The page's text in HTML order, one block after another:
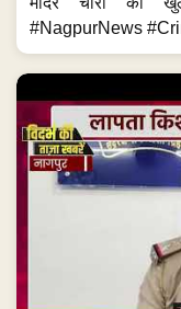
पिता की मौत के